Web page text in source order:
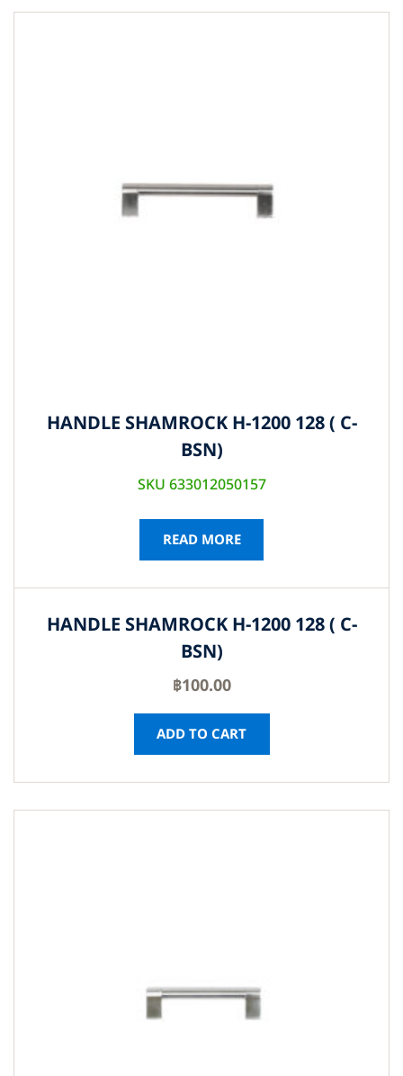
HANDLE SHAMROCK H-1200 128 ( C-
BSN)
SKU 633012050157
READ MORE
HANDLE SHAMROCK H-1200 128 ( C-
BSN)
฿100.00
ADD TO CART